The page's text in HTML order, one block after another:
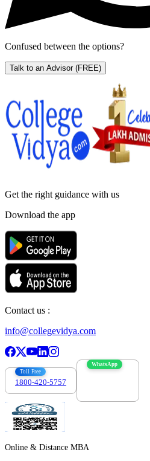
Confused between the options?
Talk to an Advisor (FREE)
Get the right guidance with us
Download the app
Contact us :
info@collegevidya.com
Toll Free
1800-420-5757
WhatsApp
Online & Distance MBA